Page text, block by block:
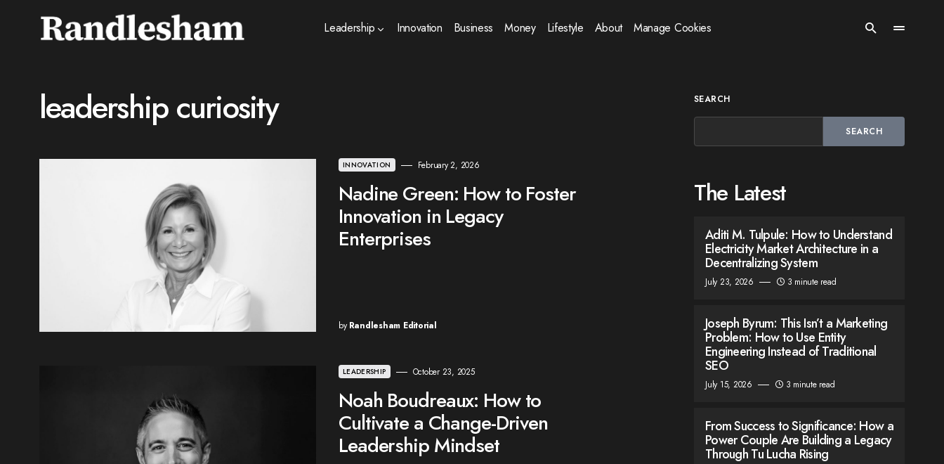
Leadership Innovation Business Money Lifestyle About Manage Cookies
leadership curiosity
INNOVATION February 2, 2026
Nadine Green: How to Foster
Innovation in Legacy
Enterprises
by Randlesham Editorial
LEADERSHIP October 23, 2025
Noah Boudreaux: How to
Cultivate a Change-Driven
Leadership Mindset
SEARCH
SEARCH
The Latest
Aditi M. Tulpule: How to Understand
Electricity Market Architecture in a
Decentralizing System
July 23, 2026 3 minute read
Joseph Byrum: This Isn’t a Marketing
Problem: How to Use Entity
Engineering Instead of Traditional
SEO
July 15, 2026 3 minute read
From Success to Significance: How a
Power Couple Are Building a Legacy
Through Tu Lucha Rising